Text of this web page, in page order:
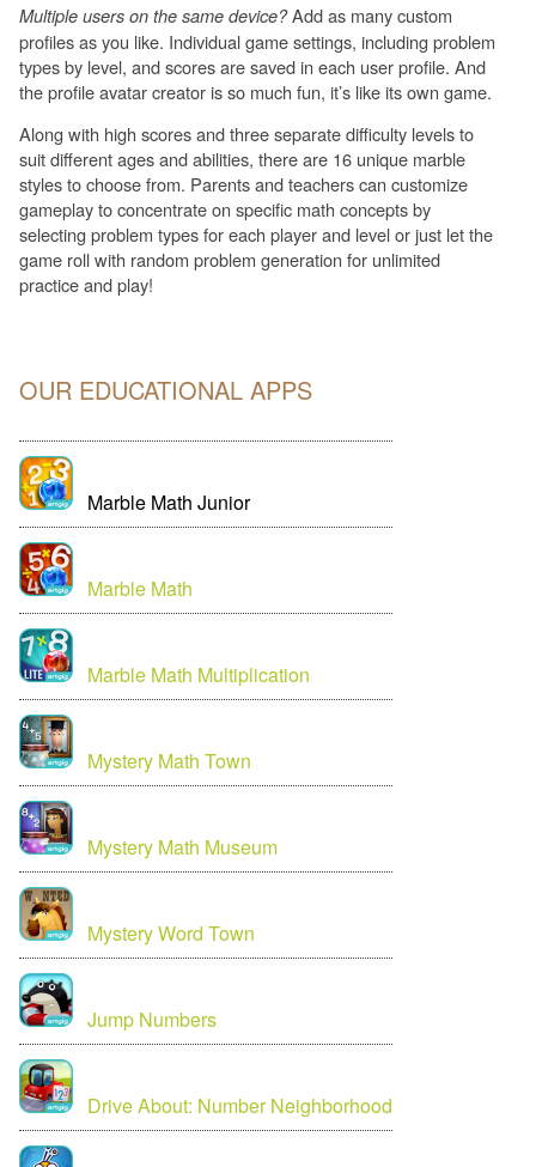
Multiple users on the same device?Add as many custom
profiles as you like. Individual game settings, including problem
types by level, and scores are saved in each user profile. And
the profile avatar creator is so much fun, it’s like its own game.
Along with high scores and three separate difficulty levels to
suit different ages and abilities, there are 16 unique marble
styles to choose from. Parents and teachers can customize
gameplay to concentrate on specific math concepts by
selecting problem types for each player and level or just let the
game roll with random problem generation for unlimited
practice and play!
OUR EDUCATIONAL APPS
Marble Math Junior
Marble Math
Marble Math Multiplication
Mystery Math Town
Mystery Math Museum
Mystery Word Town
Jump Numbers
Drive About: Number Neighborhood